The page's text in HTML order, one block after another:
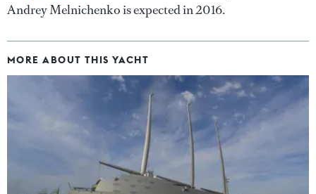
Andrey Melnichenko is expected in 2016.
MORE ABOUT THIS YACHT